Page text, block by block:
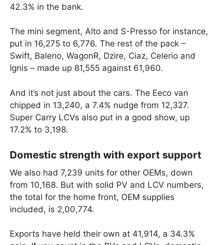
42.3% in the bank.
The mini segment, Alto and S-Presso for instance,
put in 16,275 to 6,776. The rest of the pack –
Swift, Baleno, WagonR, Dzire, Ciaz, Celerio and
Ignis – made up 81,555 against 61,960.
And it’s not just about the cars. The Eeco van
chipped in 13,240, a 7.4% nudge from 12,327.
Super Carry LCVs also put in a good show, up
17.2% to 3,198.
Domestic strength with export support
We also had 7,239 units for other OEMs, down
from 10,168. But with solid PV and LCV numbers,
the total for the home front, OEM supplies
included, is 2,00,774.
Exports have held their own at 41,914, a 34.3%